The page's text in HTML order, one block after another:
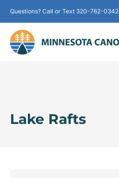
Questions? Call or Text 320-762-0342
Lake Rafts